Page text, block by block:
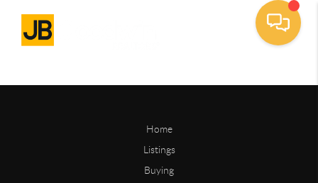
Home
Listings
Buying